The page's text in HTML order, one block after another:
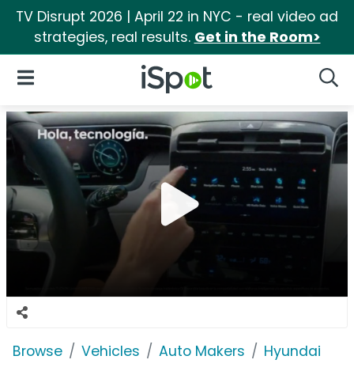
TV Disrupt 2026 | April 22 in NYC - real video ad
strategies, real results. Get in the Room>
iSpot Logo
Open Navigation
Browse Vehicles Auto Makers Hyundai